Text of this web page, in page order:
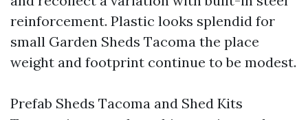
reinforcement. Plastic looks splendid for
small Garden Sheds Tacoma the place
weight and footprint continue to be modest.
Prefab Sheds Tacoma and Shed Kits